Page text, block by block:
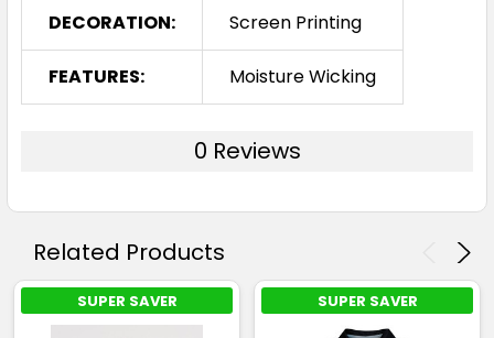
3XL 5XL
DECORATION: Screen Printing
FEATURES: Moisture Wicking
0 Reviews
Related Products
SUPER SAVER SUPER SAVER